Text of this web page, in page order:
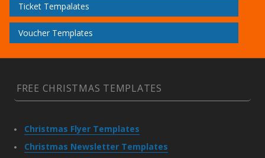
Ticket Tempalates
Voucher Templates
FREE CHRISTMAS TEMPLATES
Christmas Flyer Templates
Christmas Newsletter Templates